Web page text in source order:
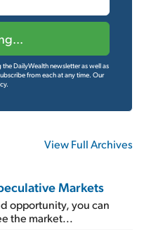
DailyWealth newsletter as well as
from each at any time. Our
View Full Archives
Markets
opportunity, you can
the market...